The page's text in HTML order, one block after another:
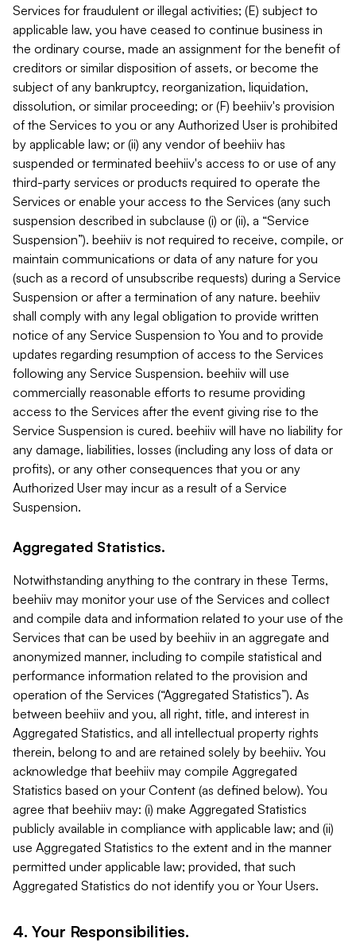
Services for fraudulent or illegal activities; (E) subject to
applicable law, you have ceased to continue business in
the ordinary course, made an assignment for the benefit of
creditors or similar disposition of assets, or become the
subject of any bankruptcy, reorganization, liquidation,
dissolution, or similar proceeding; or (F) beehiiv's provision
of the Services to you or any Authorized User is prohibited
by applicable law; or (ii) any vendor of beehiiv has
suspended or terminated beehiiv's access to or use of any
third-party services or products required to operate the
Services or enable your access to the Services (any such
suspension described in subclause (i) or (ii), a “Service
Suspension”). beehiiv is not required to receive, compile, or
maintain communications or data of any nature for you
(such as a record of unsubscribe requests) during a Service
Suspension or after a termination of any nature. beehiiv
shall comply with any legal obligation to provide written
notice of any Service Suspension to You and to provide
updates regarding resumption of access to the Services
following any Service Suspension. beehiiv will use
commercially reasonable efforts to resume providing
access to the Services after the event giving rise to the
Service Suspension is cured. beehiiv will have no liability for
any damage, liabilities, losses (including any loss of data or
profits), or any other consequences that you or any
Authorized User may incur as a result of a Service
Suspension.
Aggregated Statistics.
Notwithstanding anything to the contrary in these Terms,
beehiiv may monitor your use of the Services and collect
and compile data and information related to your use of the
Services that can be used by beehiiv in an aggregate and
anonymized manner, including to compile statistical and
performance information related to the provision and
operation of the Services (“Aggregated Statistics”). As
between beehiiv and you, all right, title, and interest in
Aggregated Statistics, and all intellectual property rights
therein, belong to and are retained solely by beehiiv. You
acknowledge that beehiiv may compile Aggregated
Statistics based on your Content (as defined below). You
agree that beehiiv may: (i) make Aggregated Statistics
publicly available in compliance with applicable law; and (ii)
use Aggregated Statistics to the extent and in the manner
permitted under applicable law; provided, that such
Aggregated Statistics do not identify you or Your Users.
4. Your Responsibilities.